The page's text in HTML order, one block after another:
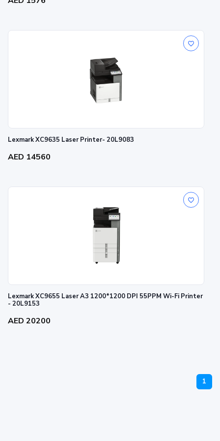
Lexmark XC9635 Laser Printer- 20L9083
AED 14560
Lexmark XC9655 Laser A3 1200*1200 DPI 55PPM Wi-Fi Printer
- 20L9153
AED 20200
1